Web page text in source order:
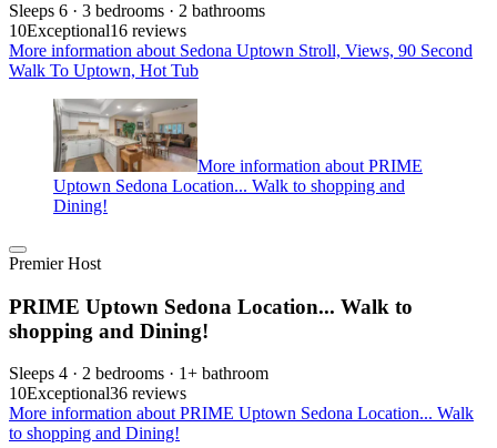
Sleeps 6 · 3 bedrooms · 2 bathrooms
10Exceptional16 reviews
More information about Sedona Uptown Stroll, Views, 90 Second
Walk To Uptown, Hot Tub
More information about PRIME
Uptown Sedona Location... Walk to shopping and
Dining!
Premier Host
PRIME Uptown Sedona Location... Walk to
shopping and Dining!
Sleeps 4 · 2 bedrooms · 1+ bathroom
10Exceptional36 reviews
More information about PRIME Uptown Sedona Location... Walk
to shopping and Dining!